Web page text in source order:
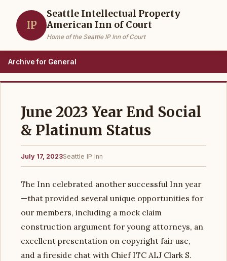
IP
Seattle Intellectual Property
American Inn of Court
Home of the Seattle IP Inn of Court
Archive for General
June 2023 Year End Social
& Platinum Status
July 17, 2023Seattle IP Inn
The Inn celebrated another successful Inn year
—that provided several unique opportunities for
our members, including a mock claim
construction argument for young attorneys, an
excellent presentation on copyright fair use,
and a fireside chat with Chief ITC ALJ Clark S.